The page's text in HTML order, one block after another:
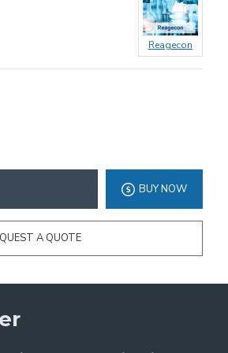
Reagecon
BUY NOW
A QUOTE